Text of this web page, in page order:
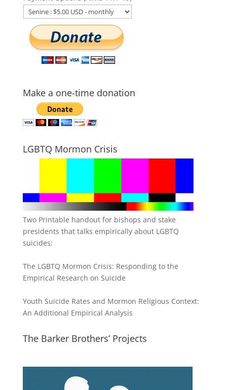
Make a one-time donation
LGBTQ Mormon Crisis
Two Printable handout for bishops and stake
presidents that talks empirically about LGBTQ
suicides:
The LGBTQ Mormon Crisis: Responding to the
Empirical Research on Suicide
Youth Suicide Rates and Mormon Religious Context:
An Additional Empirical Analysis
The Barker Brothers’ Projects